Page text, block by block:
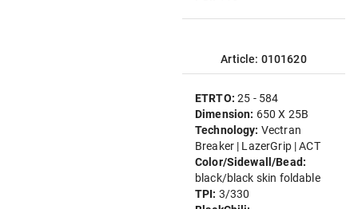
Article: 0101620
ETRTO:25 - 584
Dimension: 650 X 25B
Technology: Vectran
Breaker | LazerGrip | ACT
Color/Sidewall/Bead:
black/black skin foldable
TPI: 3/330